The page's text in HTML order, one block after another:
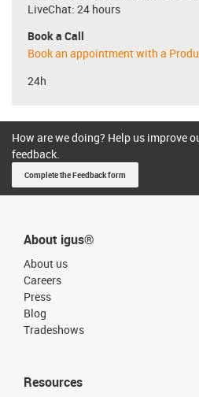
LiveChat: 24 hours
Book a Call
Book an appointment with a
24h
How are we doing? Help us improve
feedback.
Complete the Feedback form
About igus®
About us
Careers
Press
Blog
Tradeshows
Resources